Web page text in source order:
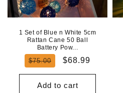
1 Set of Blue n White 5cm
Rattan Cane 50 Ball
Battery Pow...
Regular
$75.00
Sale
$68.99
Add to cart